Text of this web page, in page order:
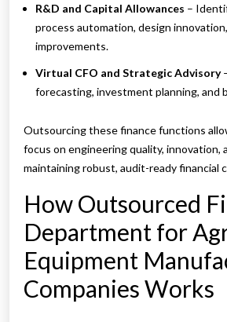
R&D and Capital Allowances –
process automation, design
improvements.
Virtual CFO and Strategic Advisory
forecasting, investment planning, and
Outsourcing these finance functions
focus on engineering quality,
maintaining robust, audit-ready financial
How Outsourced
Department for
Equipment
Companies Works